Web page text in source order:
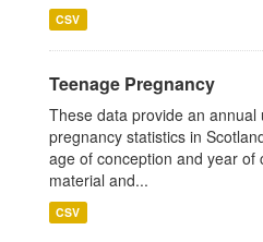
CSV
Teenage Pregnancy
These data provide an
pregnancy statistics in
age of conception and year of
material and...
CSV